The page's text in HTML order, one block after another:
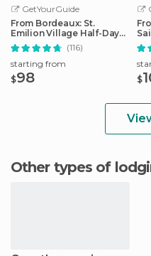
GetYourGuide
From Bordeaux: St.
Emilion Village Half-Day
Wine Tour
(116)
starting from
$98
$
Other types of